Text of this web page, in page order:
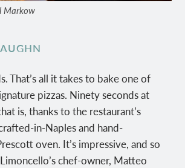
Markow
That’s all it takes to bake one of
pizzas. Ninety seconds at
is, thanks to the restaurant’s
in-Naples and hand-
oven. It’s impressive, and so
chef-owner, Matteo